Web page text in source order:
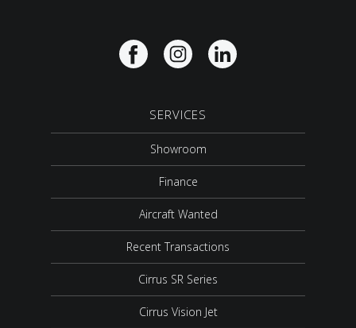
SERVICES
Showroom
Finance
Aircraft Wanted
Recent Transactions
Cirrus SR Series
Cirrus Vision Jet